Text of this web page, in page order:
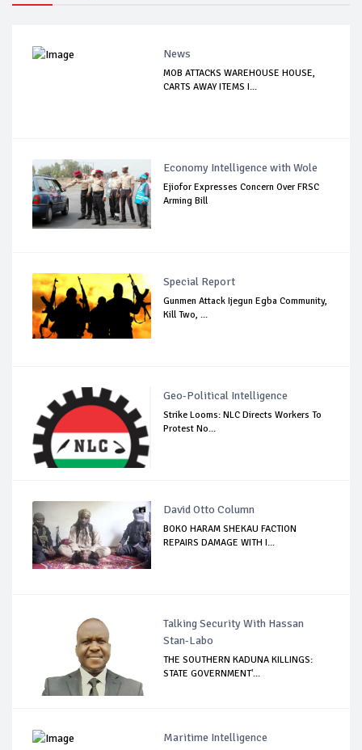
News
MOB ATTACKS WAREHOUSE HOUSE,
CARTS AWAY ITEMS I...
Economy Intelligence with Wole
Ejiofor Expresses Concern Over FRSC
Arming Bill
Special Report
Gunmen Attack Ijegun Egba Community,
Kill Two, ...
Geo-Political Intelligence
Strike Looms: NLC Directs Workers To
Protest No...
David Otto Column
BOKO HARAM SHEKAU FACTION
REPAIRS DAMAGE WITH I...
Talking Security With Hassan
Stan-Labo
THE SOUTHERN KADUNA KILLINGS:
STATE GOVERNMENT'...
Maritime Intelligence